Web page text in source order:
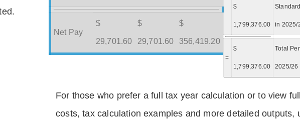
Net Pay
$
29,701.60
$
29,701.60
$
356,419.20
$
1,799,376.00 in 2025/
=
$
1,799,376.00
Total
2025/26
For those who prefer a full tax year calculation or to view
costs, tax calculation examples and more detailed outputs,